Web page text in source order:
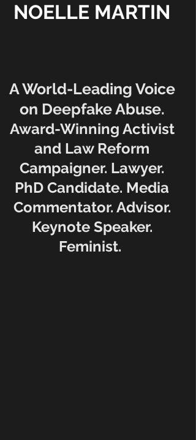
NOELLE MARTIN
A World-Leading Voice
on Deepfake Abuse.
Award-Winning Activist
and Law Reform
Campaigner. Lawyer.
PhD Candidate. Media
Commentator. Advisor.
Keynote Speaker.
Feminist.